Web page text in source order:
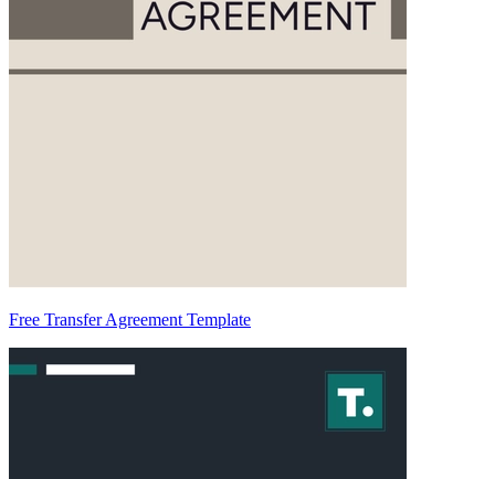
Free Transfer Agreement Template